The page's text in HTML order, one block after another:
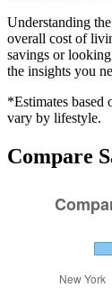
Understanding
overall cost of
savings or
the insights you
*Estimates based
vary by lifestyle.
Compare